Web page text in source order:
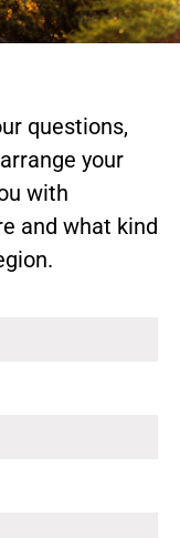
questions,
your
with
and what kind